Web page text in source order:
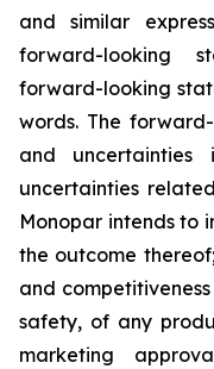
and similar
forward-looking
forward-looking
words. The
and
uncertainties
Monopar intends to
the outcome
and
safety, of any
marketing